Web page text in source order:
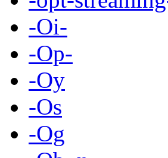
-Oi-
-Op-
-Oy
-Os
-Og